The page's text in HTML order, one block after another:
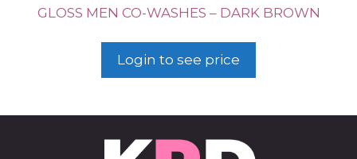
GLOSS MEN CO-WASHES – DARK BROWN
Login to see price